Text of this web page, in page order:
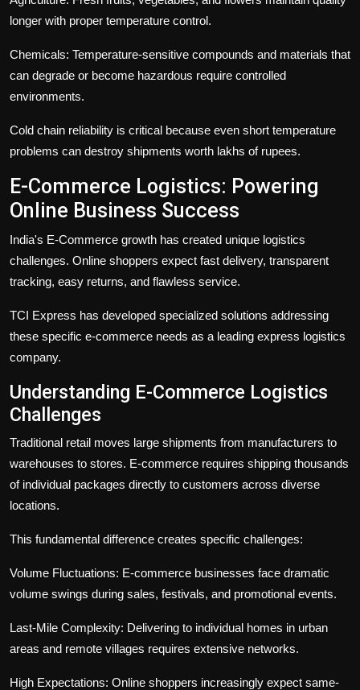
longer with proper temperature control.
Chemicals: Temperature-sensitive compounds and materials that
can degrade or become hazardous require controlled
environments.
Cold chain reliability is critical because even short temperature
problems can destroy shipments worth lakhs of rupees.
E-Commerce Logistics: Powering
Online Business Success
India's E-Commerce growth has created unique logistics
challenges. Online shoppers expect fast delivery, transparent
tracking, easy returns, and flawless service.
TCI Express has developed specialized solutions addressing
these specific e-commerce needs as a leading express logistics
company.
Understanding E-Commerce Logistics
Challenges
Traditional retail moves large shipments from manufacturers to
warehouses to stores. E-commerce requires shipping thousands
of individual packages directly to customers across diverse
locations.
This fundamental difference creates specific challenges:
Volume Fluctuations: E-commerce businesses face dramatic
volume swings during sales, festivals, and promotional events.
Last-Mile Complexity: Delivering to individual homes in urban
areas and remote villages requires extensive networks.
High Expectations: Online shoppers increasingly expect same-